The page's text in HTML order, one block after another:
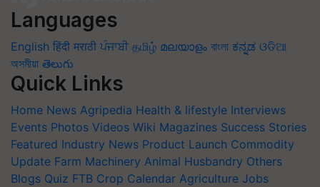
Languages
English हिंदी मराठी ਪੰਜਾਬੀ தமிழ் മലയാളം বাংলা ಕನ್ನಡ ଓଡିଆ
অসমীয়া తెలుగు
Quick Links
Home News Agripedia Health & lifestyle Interviews
Events Photos Videos Wiki Magazines Success Stories
Featured Industry News Product Launch Commodity
Update Farm Machinery Animal Husbandry Others
Blogs Quiz FTB Crop Calendar Agriculture Jobs